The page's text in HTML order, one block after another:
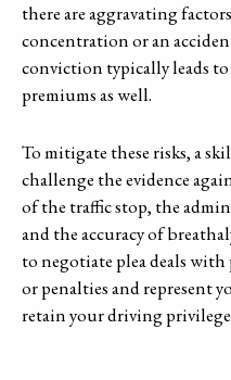
there are aggravating
concentration or an
conviction typically leads
premiums as well.
To mitigate these risks, a
challenge the evidence
of the traffic stop, the
and the accuracy of
to negotiate plea deals with
or penalties and represent
retain your driving